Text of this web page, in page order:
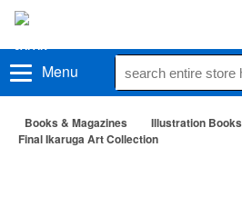
Menu
Books & Magazines
Illustration Books
Final Ikaruga Art Collection